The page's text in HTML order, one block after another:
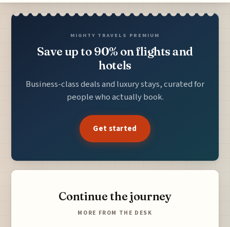
MIGHTY TRAVELS PREMIUM
Save up to 90% on flights and
hotels
Business-class deals and luxury stays, curated for
people who actually book.
Get started
Continue the journey
MORE FROM THE DESK